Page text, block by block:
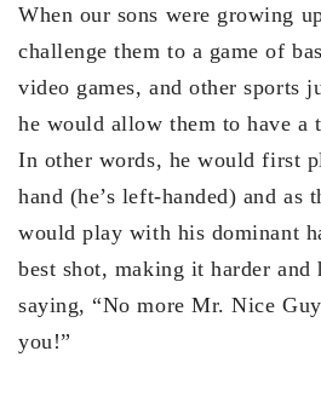
When our sons were growing
challenge them to a game of
video games, and other sports
he would allow them to have a
In other words, he would first
hand (he’s left-handed) and as
would play with his dominant
best shot, making it harder and
saying, “No more Mr. Nice
you!”